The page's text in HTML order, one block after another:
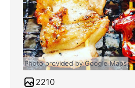
Photo provided by Google Maps
2210